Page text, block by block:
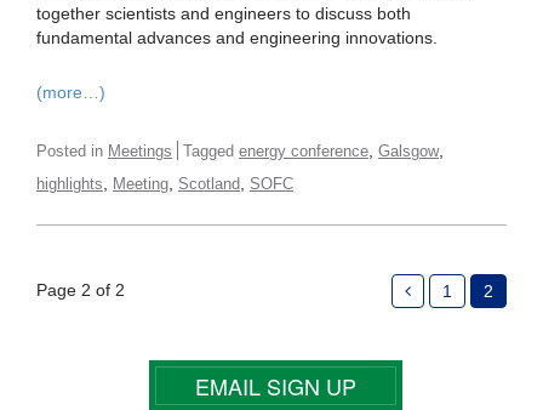
together scientists and engineers to discuss both
fundamental advances and engineering innovations.
(more…)
Posted in Meetings Tagged energy conference Galsgow,
highlights Meeting Scotland SOFC
Page 2 of 2 1 2
EMAIL SIGN UP